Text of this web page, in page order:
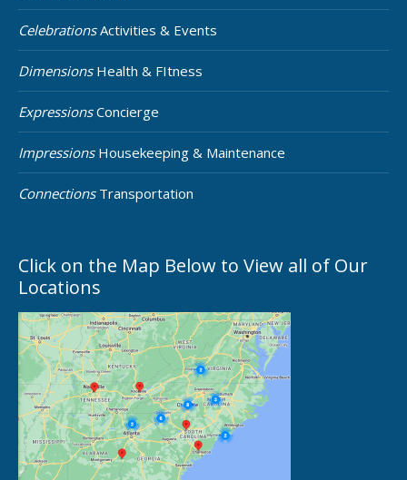
CelebrationsActivities & Events
DimensionsHealth & FItness
ExpressionsConcierge
ImpressionsHousekeeping & Maintenance
ConnectionsTransportation
Click on the Map Below to View all of Our
Locations